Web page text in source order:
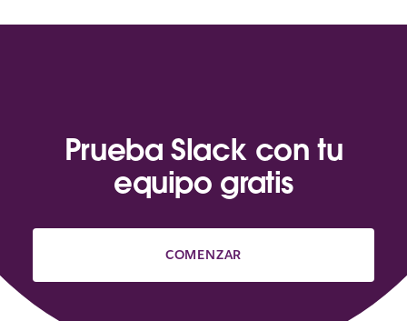
Prueba Slack con tu
equipo gratis
COMENZAR